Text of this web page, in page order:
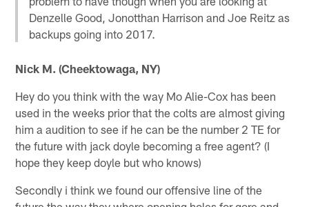
Denzelle Good, Jonotthan Harrison and Joe Reitz as
backups going into 2017.
Nick M. (Cheektowaga, NY)
Hey do you think with the way Mo Alie-Cox has been
used in the weeks prior that the colts are almost giving
him a audition to see if he can be the number 2 TE for
the future with jack doyle becoming a free agent? (I
hope they keep doyle but who knows)
Secondly i think we found our offensive line of the